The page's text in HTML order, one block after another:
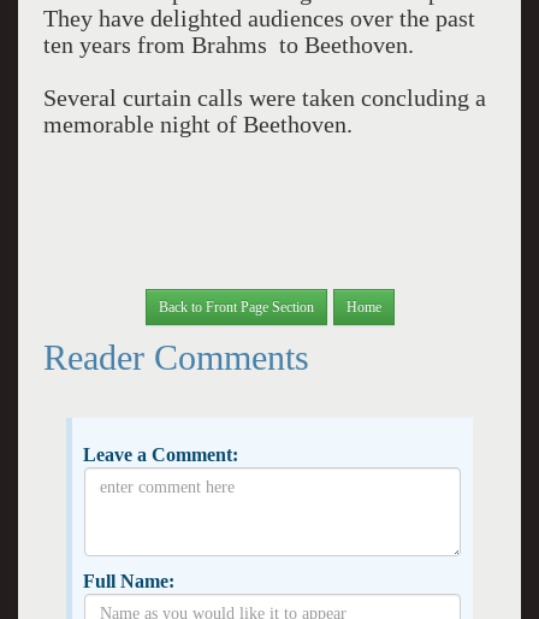
They have delighted audiences over the past
ten years from Brahms to Beethoven.
Several curtain calls were taken concluding a
memorable night of Beethoven.
Back to Front Page Section Home
Reader Comments
Leave a Comment:
Full Name: